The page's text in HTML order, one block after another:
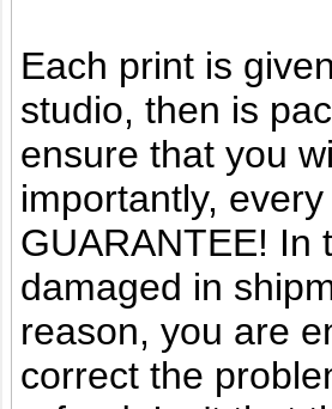
Each print is
studio, then is
ensure that you
importantly,
GUARANTEE! In
damaged in
reason, you are
correct the